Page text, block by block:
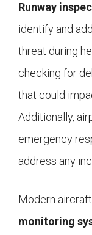
Runway
identify and
threat during
checking for
that could
Additionally,
emergency
address any
Modern
monitoring